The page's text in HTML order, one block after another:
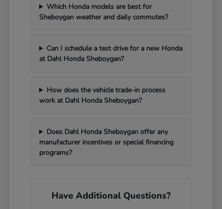
Which Honda models are best for
Sheboygan weather and daily commutes?
Can I schedule a test drive for a new Honda
at Dahl Honda Sheboygan?
How does the vehicle trade-in process
work at Dahl Honda Sheboygan?
Does Dahl Honda Sheboygan offer any
manufacturer incentives or special financing
programs?
Have Additional Questions?